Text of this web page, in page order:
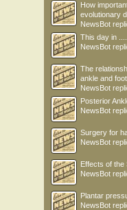
How
evolutionary
NewsBot
This day in .....
NewsBot
The
ankle and
NewsBot
Posterior
NewsBot
Surgery for
NewsBot
Effects of
NewsBot
Plantar
NewsBot